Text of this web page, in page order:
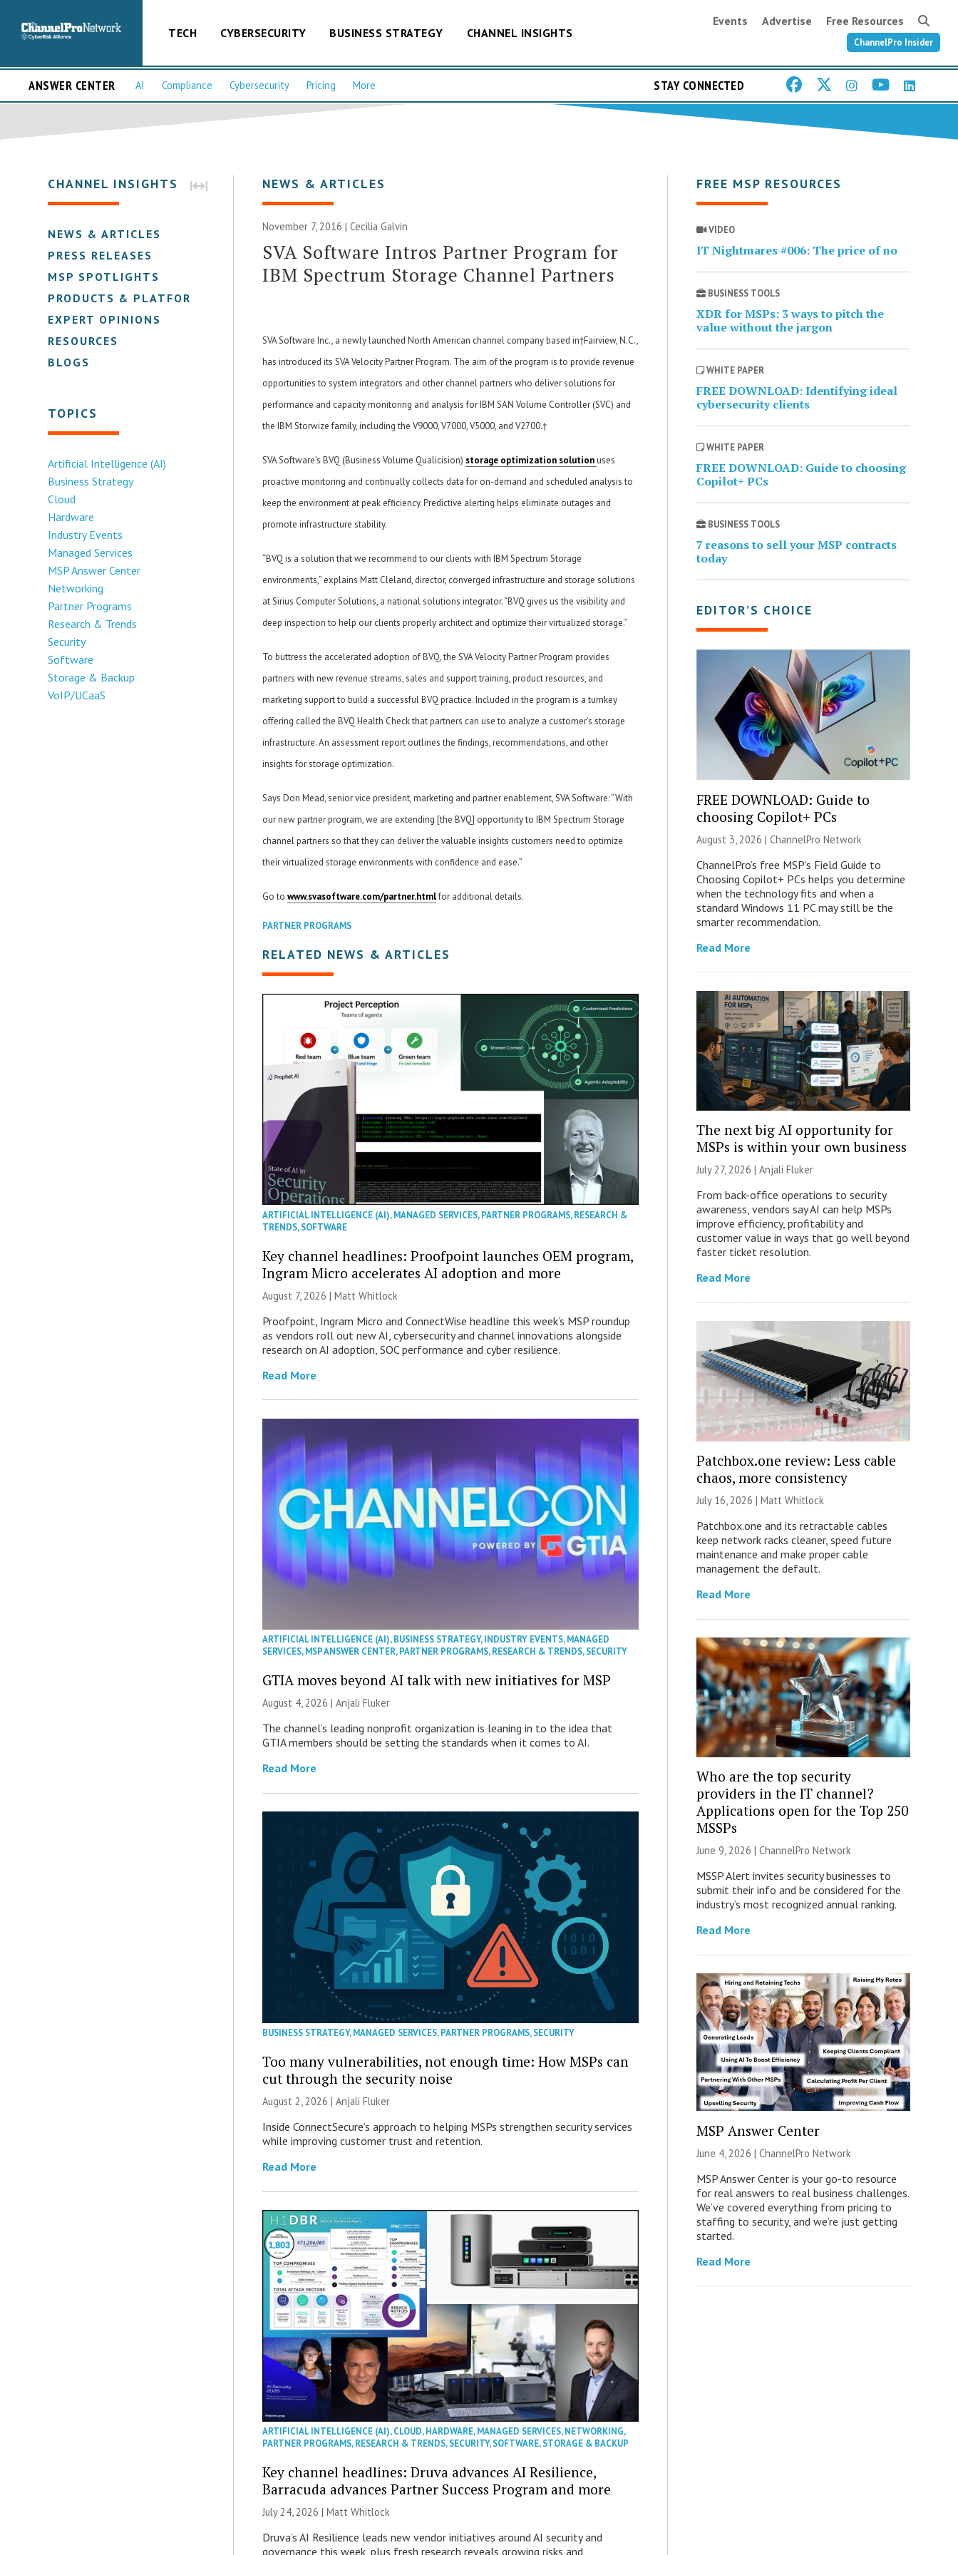
TECH CYBERSECURITY BUSINESS STRATEGY CHANNEL INSIGHTS
Events Advertise Free Resources
ChannelPro Insider
ANSWER CENTER AI Compliance Cybersecurity Pricing More STAY CONNECTED
CHANNEL INSIGHTS
NEWS & ARTICLES
PRESS RELEASES
MSP SPOTLIGHTS
PRODUCTS & PLATFORMS
EXPERT OPINIONS
RESOURCES
BLOGS
TOPICS
Artificial Intelligence (AI)
Business Strategy
Cloud
Hardware
Industry Events
Managed Services
MSP Answer Center
Networking
Partner Programs
Research & Trends
Security
Software
Storage & Backup
VoIP/UCaaS
NEWS & ARTICLES
November 7, 2016 |Cecilia Galvin
SVA Software Intros Partner Program for
IBM Spectrum Storage Channel Partners
SVA Software Inc., a newly launched North American channel company based in†Fairview, N.C.,
has introduced its SVA Velocity Partner Program. The aim of the program is to provide revenue
opportunities to system integrators and other channel partners who deliver solutions for
performance and capacity monitoring and analysis for IBM SAN Volume Controller (SVC) and
the IBM Storwize family, including the V9000, V7000, V5000, and V2700.†
SVA Software’s BVQ (Business Volume Qualicision) storage optimization solutionuses
proactive monitoring and continually collects data for on-demand and scheduled analysis to
keep the environment at peak efficiency. Predictive alerting helps eliminate outages and
promote infrastructure stability.
“BVQ is a solution that we recommend to our clients with IBM Spectrum Storage
environments,” explains Matt Cleland, director, converged infrastructure and storage solutions
at Sirius Computer Solutions, a national solutions integrator. “BVQ gives us the visibility and
deep inspection to help our clients properly architect and optimize their virtualized storage.”
To buttress the accelerated adoption of BVQ, the SVA Velocity Partner Program provides
partners with new revenue streams, sales and support training, product resources, and
marketing support to build a successful BVQ practice. Included in the program is a turnkey
offering called the BVQ Health Check that partners can use to analyze a customer’s storage
infrastructure. An assessment report outlines the findings, recommendations, and other
insights for storage optimization.
Says Don Mead, senior vice president, marketing and partner enablement, SVA Software: “With
our new partner program, we are extending [the BVQ] opportunity to IBM Spectrum Storage
channel partners so that they can deliver the valuable insights customers need to optimize
their virtualized storage environments with confidence and ease.”
Go towww.svasoftware.com/partner.htmlfor additional details.
PARTNER PROGRAMS
RELATED NEWS & ARTICLES
ARTIFICIAL INTELLIGENCE (AI),MANAGED SERVICES,PARTNER PROGRAMS,RESEARCH &
TRENDS,SOFTWARE
Key channel headlines: Proofpoint launches OEM program,
Ingram Micro accelerates AI adoption and more
August 7, 2026 |Matt Whitlock
Proofpoint, Ingram Micro and ConnectWise headline this week’s MSP roundup
as vendors roll out new AI, cybersecurity and channel innovations alongside
research on AI adoption, SOC performance and cyber resilience.
Read More
ARTIFICIAL INTELLIGENCE (AI),BUSINESS STRATEGY,INDUSTRY EVENTS,MANAGED
SERVICES,MSP ANSWER CENTER,PARTNER PROGRAMS,RESEARCH & TRENDS,SECURITY
GTIA moves beyond AI talk with new initiatives for MSP
August 4, 2026 |Anjali Fluker
The channel’s leading nonprofit organization is leaning in to the idea that
GTIA members should be setting the standards when it comes to AI.
Read More
BUSINESS STRATEGY,MANAGED SERVICES,PARTNER PROGRAMS,SECURITY
Too many vulnerabilities, not enough time: How MSPs can
cut through the security noise
August 2, 2026 |Anjali Fluker
Inside ConnectSecure’s approach to helping MSPs strengthen security services
while improving customer trust and retention.
Read More
ARTIFICIAL INTELLIGENCE (AI),CLOUD,HARDWARE,MANAGED SERVICES,NETWORKING,
PARTNER PROGRAMS,RESEARCH & TRENDS,SECURITY,SOFTWARE,STORAGE & BACKUP
Key channel headlines: Druva advances AI Resilience,
Barracuda advances Partner Success Program and more
July 24, 2026 |Matt Whitlock
Druva’s AI Resilience leads new vendor initiatives around AI security and
governance this week, plus fresh research reveals growing risks and
FREE MSP RESOURCES
VIDEO
IT Nightmares #006: The price of no
BUSINESS TOOLS
XDR for MSPs: 3 ways to pitch the
value without the jargon
WHITE PAPER
FREE DOWNLOAD: Identifying ideal
cybersecurity clients
WHITE PAPER
FREE DOWNLOAD: Guide to choosing
Copilot+ PCs
BUSINESS TOOLS
7 reasons to sell your MSP contracts
today
EDITOR’S CHOICE
FREE DOWNLOAD: Guide to
choosing Copilot+ PCs
August 3, 2026 | ChannelPro Network
ChannelPro’s free MSP’s Field Guide to
Choosing Copilot+ PCs helps you determine
when the technology fits and when a
standard Windows 11 PC may still be the
smarter recommendation.
Read More
The next big AI opportunity for
MSPs is within your own business
July 27, 2026 | Anjali Fluker
From back-office operations to security
awareness, vendors say AI can help MSPs
improve efficiency, profitability and
customer value in ways that go well beyond
faster ticket resolution.
Read More
Patchbox.one review: Less cable
chaos, more consistency
July 16, 2026 | Matt Whitlock
Patchbox.one and its retractable cables
keep network racks cleaner, speed future
maintenance and make proper cable
management the default.
Read More
Who are the top security
providers in the IT channel?
Applications open for the Top 250
MSSPs
June 9, 2026 | ChannelPro Network
MSSP Alert invites security businesses to
submit their info and be considered for the
industry’s most recognized annual ranking.
Read More
MSP Answer Center
June 4, 2026 | ChannelPro Network
MSP Answer Center is your go-to resource
for real answers to real business challenges.
We’ve covered everything from pricing to
staffing to security, and we’re just getting
started.
Read More